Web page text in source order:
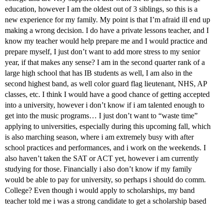
education, however I am the oldest out of 3 siblings, so this is a
new experience for my family. My point is that I’m afraid ill end up
making a wrong decision. I do have a private lessons teacher, and I
know my teacher would help prepare me and I would practice and
prepare myself, I just don’t want to add more stress to my senior
year, if that makes any sense? I am in the second quarter rank of a
large high school that has IB students as well, I am also in the
second highest band, as well color guard flag lieutenant, NHS, AP
classes, etc. I think I would have a good chance of getting accepted
into a university, however i don’t know if i am talented enough to
get into the music programs… I just don’t want to “waste time”
applying to universities, especially during this upcoming fall, which
is also marching season, where i am extremely busy with after
school practices and performances, and i work on the weekends. I
also haven’t taken the SAT or ACT yet, however i am currently
studying for those. Financially i also don’t know if my family
would be able to pay for university, so perhaps i should do comm.
College? Even though i would apply to scholarships, my band
teacher told me i was a strong candidate to get a scholarship based